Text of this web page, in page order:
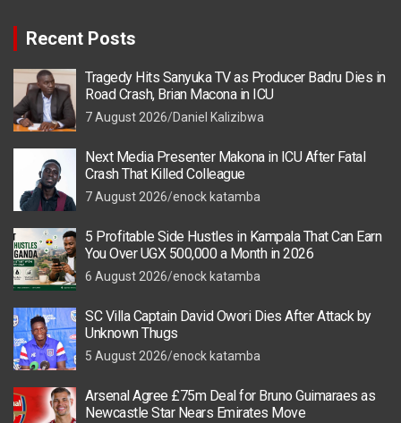
Recent Posts
Tragedy Hits Sanyuka TV as Producer Badru Dies in
Road Crash, Brian Macona in ICU
7 August 2026 Daniel Kalizibwa
Next Media Presenter Makona in ICU After Fatal
Crash That Killed Colleague
7 August 2026 enock katamba
5 Profitable Side Hustles in Kampala That Can Earn
You Over UGX 500,000 a Month in 2026
6 August 2026 enock katamba
SC Villa Captain David Owori Dies After Attack by
Unknown Thugs
5 August 2026 enock katamba
Arsenal Agree £75m Deal for Bruno Guimaraes as
Newcastle Star Nears Emirates Move